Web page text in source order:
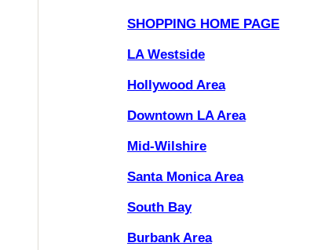
SHOPPING HOME PAGE
LA Westside
Hollywood Area
Downtown LA Area
Mid-Wilshire
Santa Monica Area
South Bay
Burbank Area